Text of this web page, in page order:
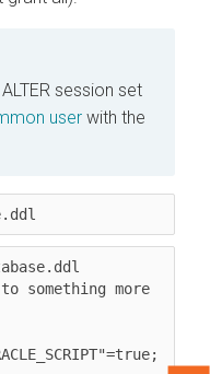
session set
user with the
to something more